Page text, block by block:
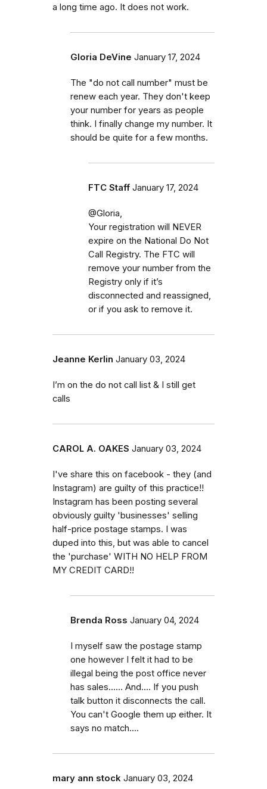
a long time ago. It does not work.
Gloria DeVine January 17, 2024
The "do not call number" must be
renew each year. They don't keep
your number for years as people
think. I finally change my number. It
should be quite for a few months.
FTC Staff January 17, 2024
@Gloria,
Your registration will NEVER
expire on the National Do Not
Call Registry. The FTC will
remove your number from the
Registry only if it’s
disconnected and reassigned,
or if you ask to remove it.
Jeanne Kerlin January 03, 2024
I’m on the do not call list & I still get
calls
CAROL A. OAKES January 03, 2024
I've share this on facebook - they (and
Instagram) are guilty of this practice!!
Instagram has been posting several
obviously guilty 'businesses' selling
half-price postage stamps. I was
duped into this, but was able to cancel
the 'purchase' WITH NO HELP FROM
MY CREDIT CARD!!
Brenda Ross January 04, 2024
I myself saw the postage stamp
one however I felt it had to be
illegal being the post office never
has sales...... And.... If you push
talk button it disconnects the call.
You can't Google them up either. It
says no match....
mary ann stock January 03, 2024